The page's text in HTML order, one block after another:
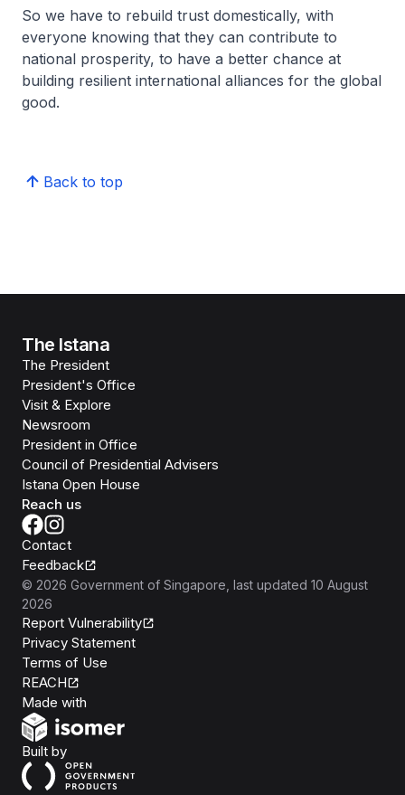
So we have to rebuild trust domestically, with
everyone knowing that they can contribute to
national prosperity, to have a better chance at
building resilient international alliances for the global
good.
Back to top
The Istana
The President
President's Office
Visit & Explore
Newsroom
President in Office
Council of Presidential Advisers
Istana Open House
Reach us
Contact
Feedback
© 2026 Government of Singapore , last updated 10 August
2026
Report Vulnerability
Privacy Statement
Terms of Use
REACH
Made with
Built byOpen Government Products